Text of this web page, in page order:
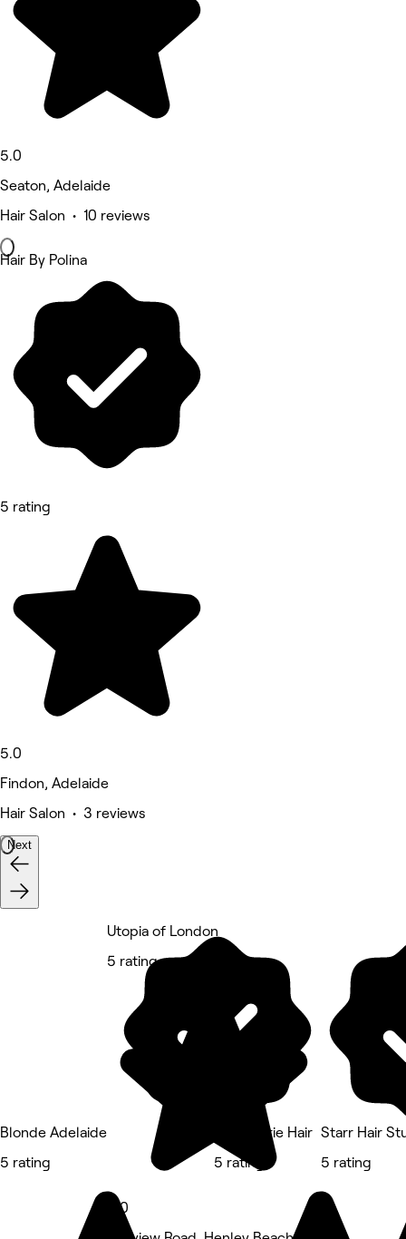
5.0
Seaton, Adelaide
Hair Salon • 10 reviews
Hair By Polina
5 rating
5.0
Findon, Adelaide
Hair Salon • 3 reviews
Next
Blonde Adelaide
5 rating
Utopia of London
5 rating
5.0
Dalia Marie Hair
5 rating
Starr Hair
5 rating